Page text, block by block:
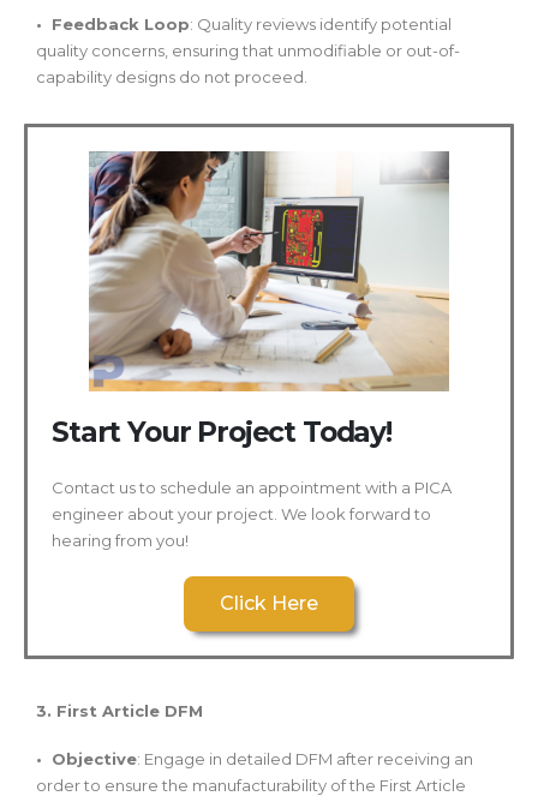
• Feedback Loop: Quality reviews identify potential
quality concerns, ensuring that unmodifiable or out-of-
capability designs do not proceed.
Start Your Project Today!
Contact us to schedule an appointment with a PICA
engineer about your project. We look forward to
hearing from you!
Click Here
3. First Article DFM
• Objective: Engage in detailed DFM after receiving an
order to ensure the manufacturability of the First Article